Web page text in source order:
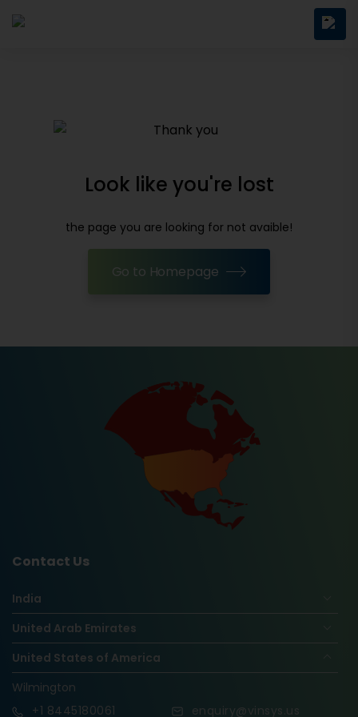
Look like you're lost
the page you are looking for not avaible!
Go to Homepage
Contact Us
India
United Arab Emirates
United States of America
Wilmington
+1 8445180061 enquiry@vinsys.us